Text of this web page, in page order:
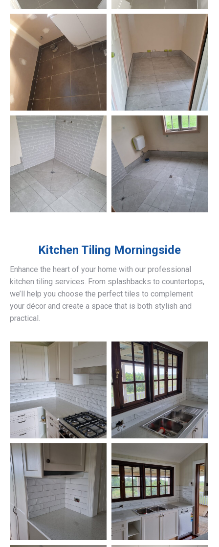
Kitchen Tiling Morningside
Enhance the heart of your home with our professional
kitchen tiling services. From splashbacks to countertops,
we’ll help you choose the perfect tiles to complement
your décor and create a space that is both stylish and
practical.